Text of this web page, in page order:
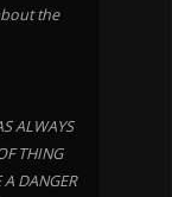
the
ALWAYS
THING
A DANGER